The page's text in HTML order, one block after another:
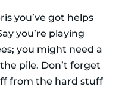
you’ve got helps
you’re playing
you might need a
pile. Don’t forget
from the hard stuff